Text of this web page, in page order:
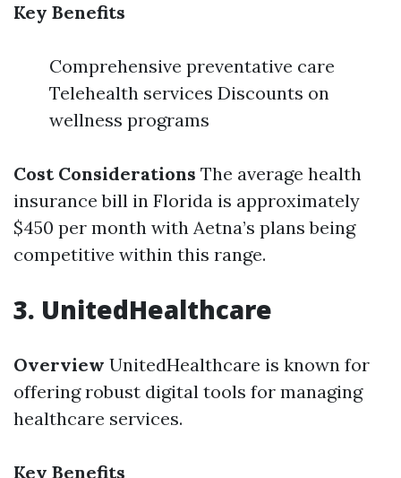
Key Benefits
Comprehensive preventative care
Telehealth services Discounts on
wellness programs
Cost Considerations The average health
insurance bill in Florida is approximately
$450 per month with Aetna’s plans being
competitive within this range.
3. UnitedHealthcare
Overview UnitedHealthcare is known for
offering robust digital tools for managing
healthcare services.
Key Benefits